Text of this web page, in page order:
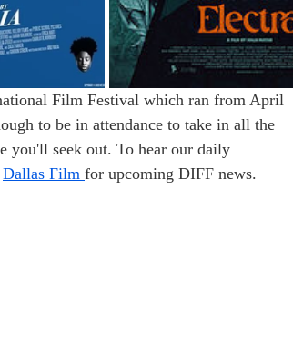
Film Festival which ran from April
to be in attendance to take in all the
you'll seek out. To hear our daily
Dallas Film for upcoming DIFF news.